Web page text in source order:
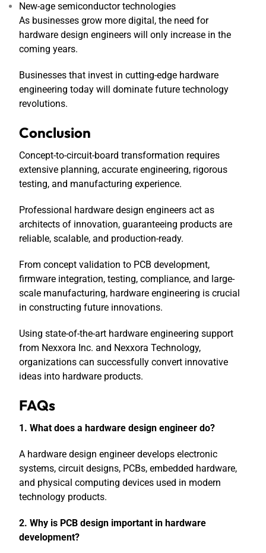
New-age semiconductor technologies
As businesses grow more digital, the need for
hardware design engineers will only increase in the
coming years.
Businesses that invest in cutting-edge hardware
engineering today will dominate future technology
revolutions.
Conclusion
Concept-to-circuit-board transformation requires
extensive planning, accurate engineering, rigorous
testing, and manufacturing experience.
Professional hardware design engineers act as
architects of innovation, guaranteeing products are
reliable, scalable, and production-ready.
From concept validation to PCB development,
firmware integration, testing, compliance, and large-
scale manufacturing, hardware engineering is crucial
in constructing future innovations.
Using state-of-the-art hardware engineering support
from Nexxora Inc. and Nexxora Technology,
organizations can successfully convert innovative
ideas into hardware products.
FAQs
1. What does a hardware design engineer do?
A hardware design engineer develops electronic
systems, circuit designs, PCBs, embedded hardware,
and physical computing devices used in modern
technology products.
2. Why is PCB design important in hardware
development?